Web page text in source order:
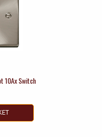
10Ax Switch